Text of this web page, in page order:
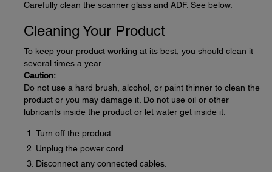
Carefully clean the scanner glass and ADF. See below.
Cleaning Your Product
To keep your product working at its best, you should clean it
several times a year.
Caution:
Do not use a hard brush, alcohol, or paint thinner to clean the
product or you may damage it. Do not use oil or other
lubricants inside the product or let water get inside it.
Turn off the product.
Unplug the power cord.
Disconnect any connected cables.